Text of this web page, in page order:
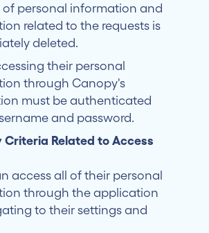
personal information and
related to the requests is
deleted.
their personal
through Canopy's
must be authenticated
and password.
Criteria Related to Access
access all of their personal
through the application
to their settings and